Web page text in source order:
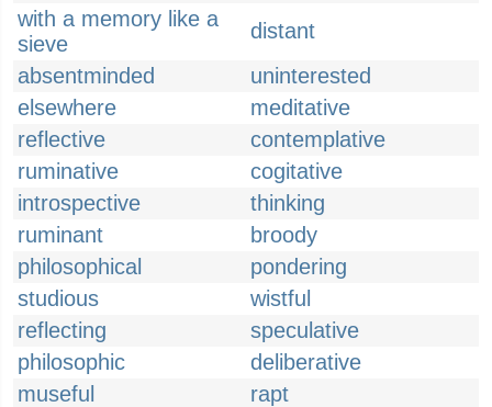
with a memory like a
sieve
distant
absentminded
uninterested
elsewhere
meditative
reflective
contemplative
ruminative
cogitative
introspective
thinking
ruminant
broody
philosophical
pondering
studious
wistful
reflecting
speculative
philosophic
deliberative
museful
rapt